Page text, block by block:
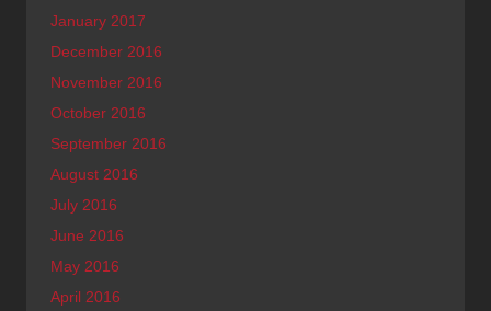
January 2017
December 2016
November 2016
October 2016
September 2016
August 2016
July 2016
June 2016
May 2016
April 2016